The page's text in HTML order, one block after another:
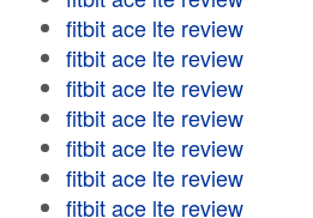
fitbit ace lte review
fitbit ace lte review
fitbit ace lte review
fitbit ace lte review
fitbit ace lte review
fitbit ace lte review
fitbit ace lte review